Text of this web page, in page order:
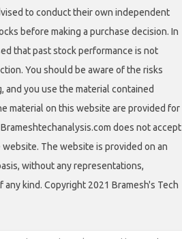
to conduct their own independent
before making a purchase decision. In
that past stock performance is not
You should be aware of the risks
and you use the material contained
material on this website are provided for
does not accept
The website is provided on an
without any representations,
kind. Copyright 2021 Bramesh's Tech